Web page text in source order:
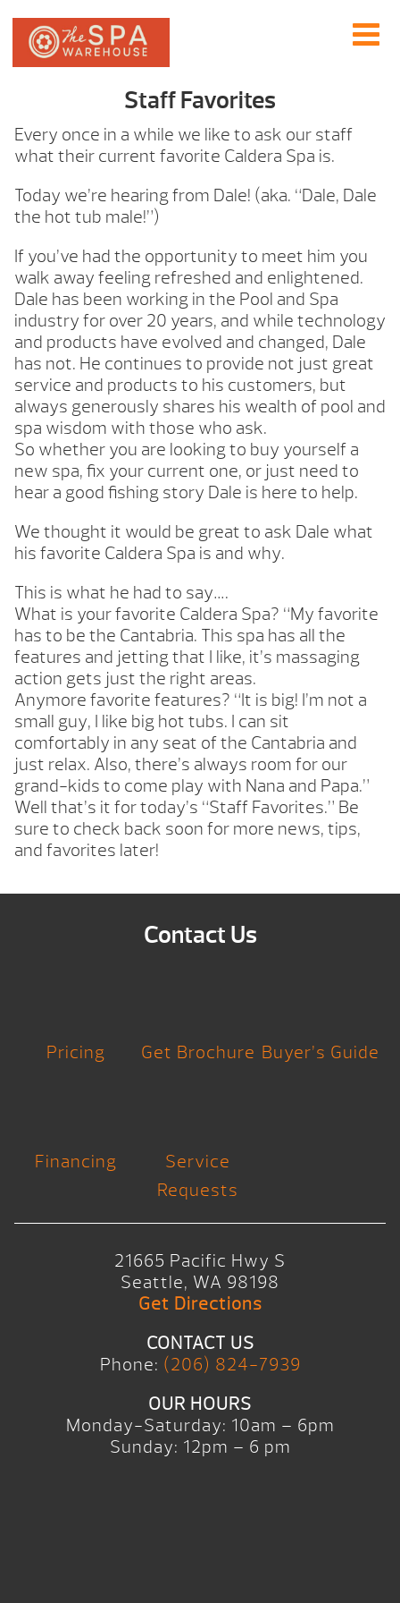
Staff Favorites
Every once in a while we like to ask our staff
what their current favorite Caldera Spa is.
Today we’re hearing from Dale! (aka. “Dale, Dale
the hot tub male!”)
If you’ve had the opportunity to meet him you
walk away feeling refreshed and enlightened.
Dale has been working in the Pool and Spa
industry for over 20 years, and while technology
and products have evolved and changed, Dale
has not. He continues to provide not just great
service and products to his customers, but
always generously shares his wealth of pool and
spa wisdom with those who ask.
So whether you are looking to buy yourself a
new spa, fix your current one, or just need to
hear a good fishing story Dale is here to help.
We thought it would be great to ask Dale what
his favorite Caldera Spa is and why.
This is what he had to say….
What is your favorite Caldera Spa? “My favorite
has to be the Cantabria. This spa has all the
features and jetting that I like, it’s massaging
action gets just the right areas.
Anymore favorite features? “It is big! I’m not a
small guy, I like big hot tubs. I can sit
comfortably in any seat of the Cantabria and
just relax. Also, there’s always room for our
grand-kids to come play with Nana and Papa.”
Well that’s it for today’s “Staff Favorites.” Be
sure to check back soon for more news, tips,
and favorites later!
Contact Us
Pricing Get Brochure Buyer’s Guide
Financing
Service
Requests
21665 Pacific Hwy S
Seattle, WA 98198
Get Directions
CONTACT US
Phone: (206) 824-7939
OUR HOURS
Monday-Saturday: 10am – 6pm
Sunday: 12pm – 6 pm